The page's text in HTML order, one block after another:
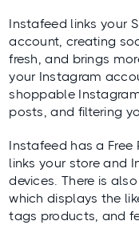
Instafeed links your
account, creating
fresh, and brings
your Instagram
shoppable
posts, and filtering
Instafeed has a Free
links your store and
devices. There is
which displays the
tags products, and